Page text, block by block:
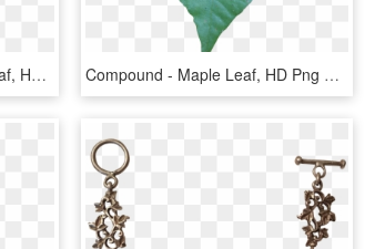
Leaf 06 Back Texture - Ivy Leaf, HD Png Download Compound - Maple Leaf, HD Png Download